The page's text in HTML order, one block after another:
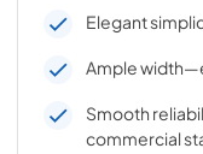
Elegant
Ample
Smooth
commercial